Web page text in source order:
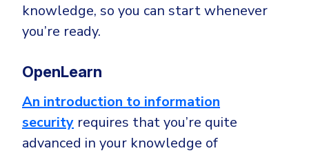
knowledge, so you can start whenever
you’re ready.
OpenLearn
An introduction to information
security requires that you’re quite
advanced in your knowledge of